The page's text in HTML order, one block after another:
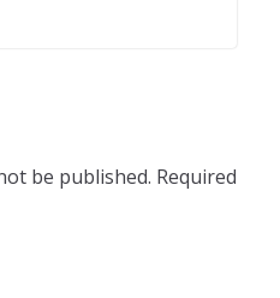
be published. Required